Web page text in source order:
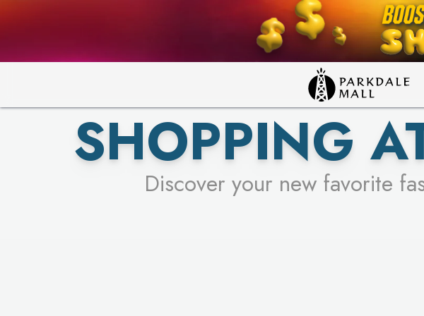
SHOPPING
Discover your new favorite